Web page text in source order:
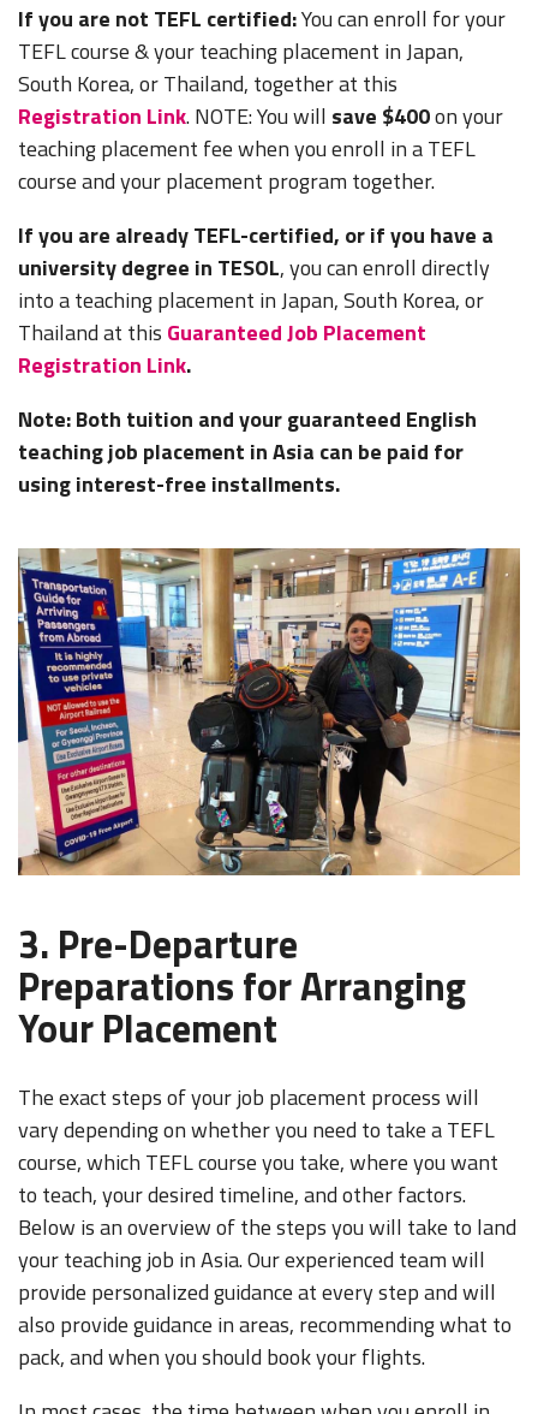
Our website uses cookies to understand what content is most
relevant to your research on teaching English abroad. See
If you are not TEFL certified:You can enroll for your
TEFL course & your teaching placement in Japan,
South Korea, or Thailand, together at this
Registration Link. NOTE: You will save $400on your
teaching placement fee when you enroll in a TEFL
course and your placement program together.
If you are already TEFL-certified, or if you have a
university degree in TESOL, you can enroll directly
into a teaching placement in Japan, South Korea, or
Thailand at this Guaranteed Job Placement
Registration Link.
Note: Both tuition and your guaranteed English
teaching job placement in Asia can be paid for
using interest-free installments.
3. Pre-Departure
Preparations for Arranging
Your Placement
The exact steps of your job placement process will
vary depending on whether you need to take a TEFL
course, which TEFL course you take, where you want
to teach, your desired timeline, and other factors.
Below is an overview of the steps you will take to land
your teaching job in Asia. Our experienced team will
provide personalized guidance at every step and will
also provide guidance in areas, recommending what to
pack, and when you should book your flights.
LEARN TO TEACH ENGLISH IN 60+ COUNTRIES
Download Your Country Chart
"My advice is Do It" - K. Iverson, ITA Grad.